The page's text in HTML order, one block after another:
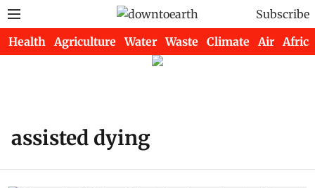
Subscribe
Health Agriculture Water Waste Climate Air Africa
assisted dying